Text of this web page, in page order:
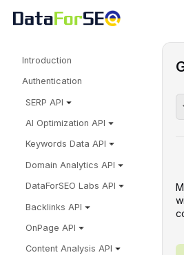
Introduction
Authentication
SERP API
AI Optimization API
Keywords Data API
Domain Analytics API
DataForSEO Labs API
Backlinks API
OnPage API
Content Analysis API